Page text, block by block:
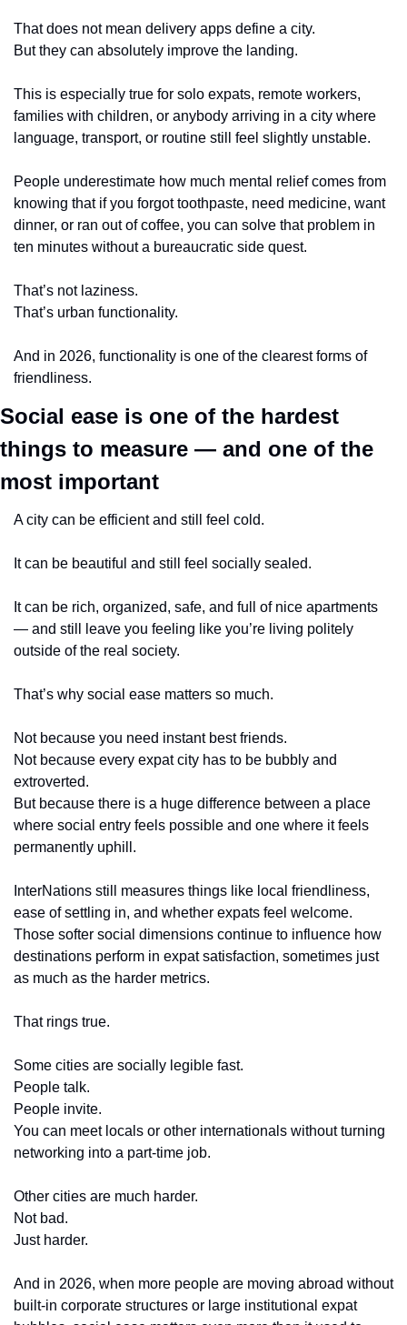
That does not mean delivery apps define a city.
But they can absolutely improve the landing.
This is especially true for solo expats, remote workers,
families with children, or anybody arriving in a city where
language, transport, or routine still feel slightly unstable.
People underestimate how much mental relief comes from
knowing that if you forgot toothpaste, need medicine, want
dinner, or ran out of coffee, you can solve that problem in
ten minutes without a bureaucratic side quest.
That’s not laziness.
That’s urban functionality.
And in 2026, functionality is one of the clearest forms of
friendliness.
Social ease is one of the hardest
things to measure — and one of the
most important
A city can be efficient and still feel cold.
It can be beautiful and still feel socially sealed.
It can be rich, organized, safe, and full of nice apartments
— and still leave you feeling like you’re living politely
outside of the real society.
That’s why social ease matters so much.
Not because you need instant best friends.
Not because every expat city has to be bubbly and
extroverted.
But because there is a huge difference between a place
where social entry feels possible and one where it feels
permanently uphill.
InterNations still measures things like local friendliness,
ease of settling in, and whether expats feel welcome.
Those softer social dimensions continue to influence how
destinations perform in expat satisfaction, sometimes just
as much as the harder metrics.
That rings true.
Some cities are socially legible fast.
People talk.
People invite.
You can meet locals or other internationals without turning
networking into a part-time job.
Other cities are much harder.
Not bad.
Just harder.
And in 2026, when more people are moving abroad without
built-in corporate structures or large institutional expat